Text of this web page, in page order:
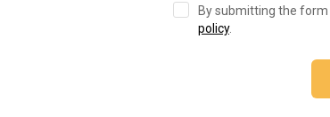
By submitting the
policy.